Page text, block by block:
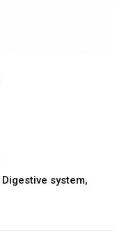
Digestive system,